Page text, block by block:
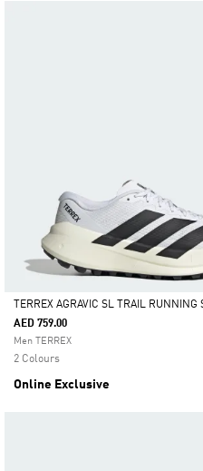
Selected
TERREX AGRAVIC SL TRAIL RUNNING
AED 759.00
Men TERREX
2 Colours
Online Exclusive